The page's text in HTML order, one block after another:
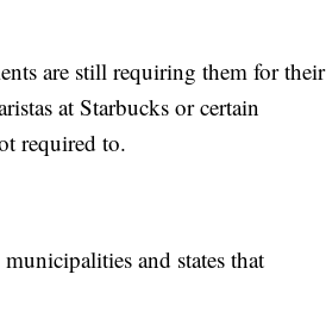
are still requiring them for their
at Starbucks or certain
required to.
and states that